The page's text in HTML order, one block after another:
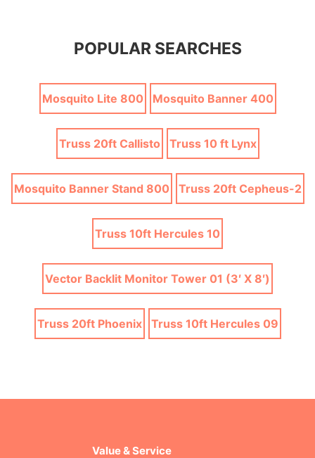
POPULAR SEARCHES
Mosquito Lite 800 Mosquito Banner 400
Truss 20ft Callisto Truss 10 ft Lynx
Mosquito Banner Stand 800 Truss 20ft Cepheus-2
Truss 10ft Hercules 10
Vector Backlit Monitor Tower 01 (3′ X 8′)
Truss 20ft Phoenix Truss 10ft Hercules 09
Value & Service